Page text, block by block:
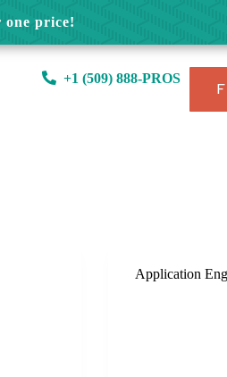
price!
+1 (509) 888-PROS
Application